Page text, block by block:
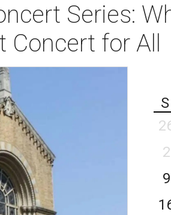
Series:
for All
S
2
9